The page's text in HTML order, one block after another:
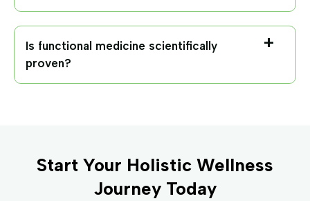
Is functional medicine scientifically
proven?
Start Your Holistic Wellness
Journey Today